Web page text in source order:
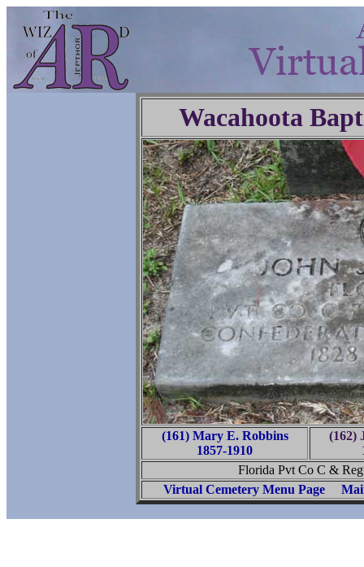
Wacahoota
(161) Mary E. Robbins
1857-1910
(162)
Florida Pvt Co C &
Virtual Cemetery Menu Page